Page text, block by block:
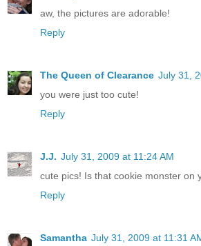
aw, the pictures are adorable!
Reply
The Queen of Clearance July 31,
you were just too cute!
Reply
J.J. July 31, 2009 at 11:24 AM
cute pics! Is that cookie monster on
Reply
Samantha July 31, 2009 at 11:31